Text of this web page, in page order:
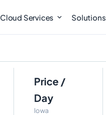
Cloud Services Solutions
Price /
Day
Iowa